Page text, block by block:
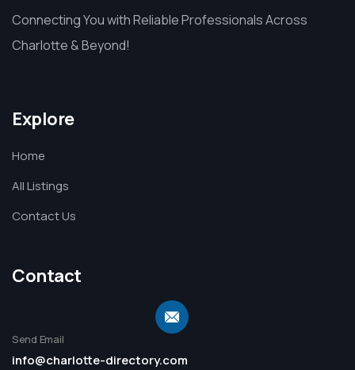
Connecting You with Reliable Professionals Across
Charlotte & Beyond!
Explore
Home
All Listings
Contact Us
Contact
Send Email
info@charlotte-directory.com